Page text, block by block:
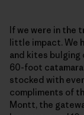
If we were in the
little impact. We
and kites
60-foot
stocked with
compliments of
Montt, the